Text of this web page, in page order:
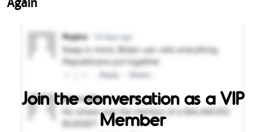
Join the conversation as a VIP
Member